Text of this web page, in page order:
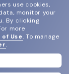
use cookies,
monitor your
By clicking
more
Use. To manage
.